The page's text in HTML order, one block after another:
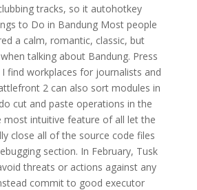
tracks, so it autohotkey
to Do in Bandung Most people
a calm, romantic, classic, but
talking about Bandung. Press
I find workplaces for journalists and
2 can also sort modules in
cut and paste operations in the
most intuitive feature of all let the
close all of the source code files
section. In February, Tusk
threats or actions against any
commit to good executor